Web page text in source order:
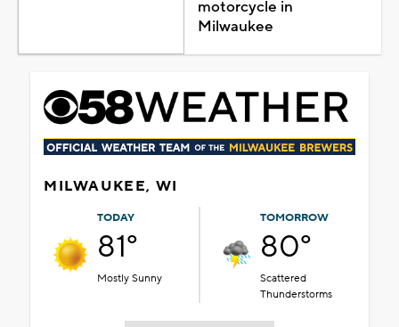
motorcycle in
Milwaukee
MILWAUKEE, WI
TODAY
81°
Mostly Sunny
TOMORROW
80°
Scattered
Thunderstorms